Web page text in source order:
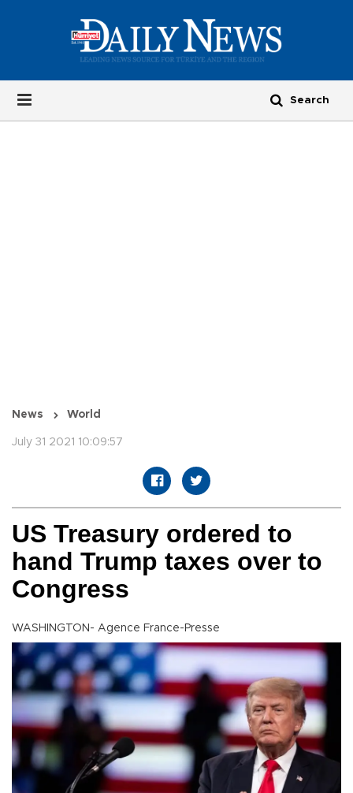
News World
July 31 2021 10:09:57
US Treasury ordered to
hand Trump taxes over to
Congress
WASHINGTON- Agence France-Presse